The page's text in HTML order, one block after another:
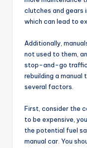
clutches and gears
which can lead to
Additionally,
not used to them,
stop-and-go traffic
rebuilding a manual
several factors.
First, consider the
to be expensive,
the potential fuel
manual car. You